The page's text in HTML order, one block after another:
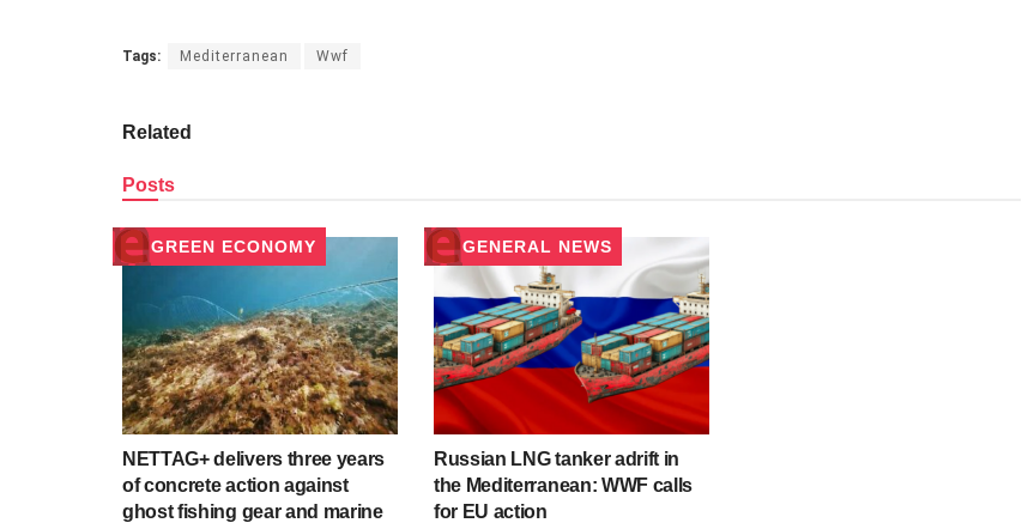
Tags: Mediterranean Wwf
Related
Posts
GREEN ECONOMY
NETTAG+ delivers three years
of concrete action against
ghost fishing gear and marine
GENERAL NEWS
Russian LNG tanker adrift in
the Mediterranean: WWF calls
for EU action